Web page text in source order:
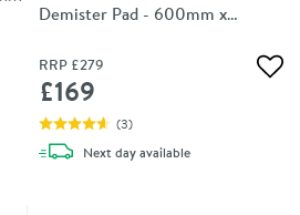
Demister Pad - 600mm x
RRP £279
£169
(3)
Next daydelivery
available